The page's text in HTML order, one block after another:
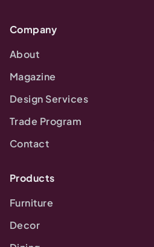
Company
About
Magazine
Design Services
Trade Program
Contact
Products
Furniture
Decor